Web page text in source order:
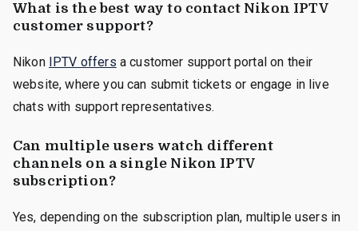
What is the best way to contact Nikon IPTV
customer support?
Nikon IPTV offers a customer support portal on their
website, where you can submit tickets or engage in live
chats with support representatives.
Can multiple users watch different
channels on a single Nikon IPTV
subscription?
Yes, depending on the subscription plan, multiple users in